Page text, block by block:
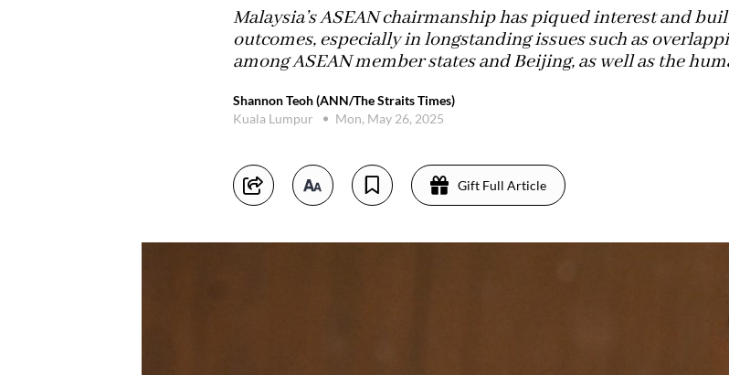
Malaysia’s ASEAN chairmanship has piqued interest and
outcomes, especially in longstanding issues such as
among ASEAN member states and Beijing, as well as the
Shannon Teoh (ANN/The Straits Times)
Kuala Lumpur
Mon, May 26, 2025
Gift Full Article